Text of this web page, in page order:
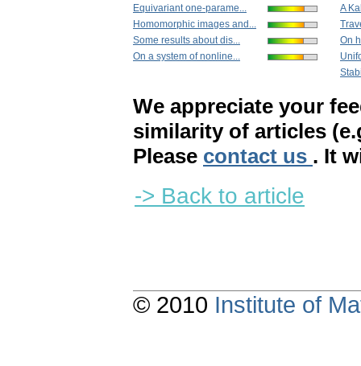
Equivariant one-parame...
Homomorphic images and...
Some results about dis...
On a system of nonline...
A
On
We appreciate your
similarity of articles
Please contact us . It
-> Back to article
© 2010 Institute of